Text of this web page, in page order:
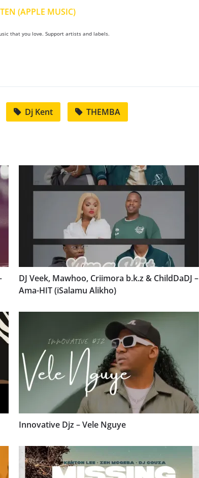
(APPLE MUSIC)
that you love. Support artists and labels.
Dj Kent THEMBA
DJ Veek, Mawhoo, Criimora b.k.z & ChildDaDJ –
Ama-HIT (iSalamu Alikho)
Innovative Djz – Vele Nguye